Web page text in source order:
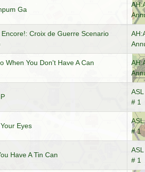
Ga
Croix de Guerre Scenario
When You Don't Have A Can
# 1
Eyes
# 1
Have A Tin Can
# 1